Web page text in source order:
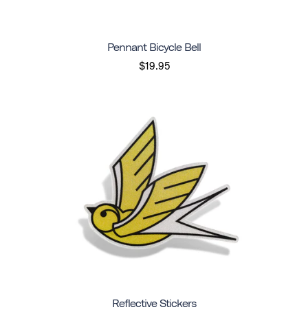
Pennant Bicycle Bell
$19.95
Reflective Stickers